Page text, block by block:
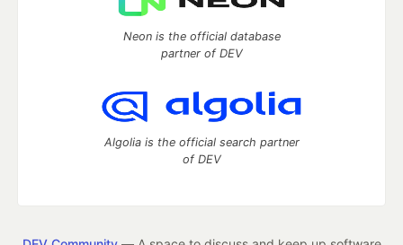
Neon is the official database
partner of DEV
Algolia is the official search partner
of DEV